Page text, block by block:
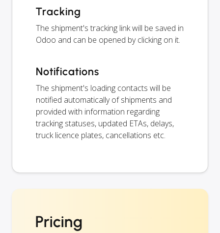
Tracking
The shipment's tracking link will be saved in
Odoo and can be opened by clicking on it.
Notifications
The shipment's loading contacts will be
notified automatically of shipments and
provided with information regarding
tracking statuses, updated ETAs, delays,
truck licence plates, cancellations etc.
Pricing